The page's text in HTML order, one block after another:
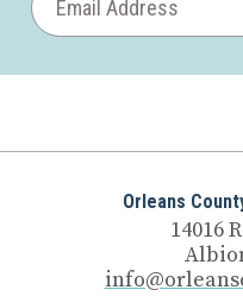
Orleans
14016